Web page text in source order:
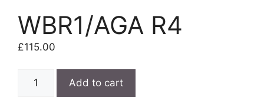
WBR1/AGA R4
£115.00
WBR1/AGA
Add to cart